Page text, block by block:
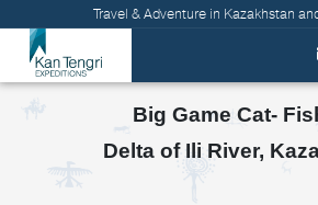
Travel & Adventure in Kazakhstan
Big Game Cat-
Delta of Ili River,